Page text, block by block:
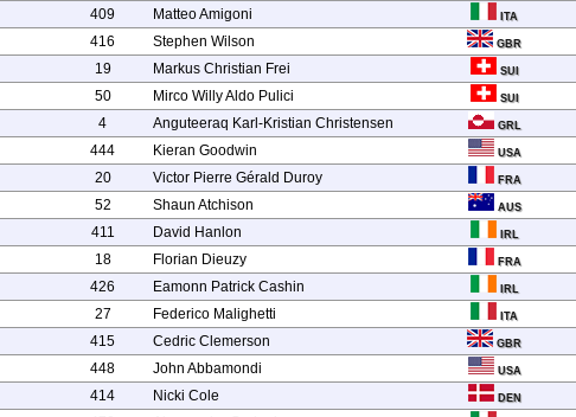
409 Matteo Amigoni ITA
416 Stephen Wilson GBR
19 Markus Christian Frei SUI
50 Mirco Willy Aldo Pulici SUI
4 Anguteeraq Karl-Kristian Christensen GRL
444 Kieran Goodwin USA
20 Victor Pierre Gérald Duroy FRA
52 Shaun Atchison AUS
411 David Hanlon IRL
18 Florian Dieuzy FRA
426 Eamonn Patrick Cashin IRL
27 Federico Malighetti ITA
415 Cedric Clemerson GBR
448 John Abbamondi USA
414 Nicki Cole DEN